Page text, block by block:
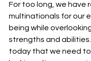
For too long, we have
multinationals for our
being while
strengths and
today that we need to